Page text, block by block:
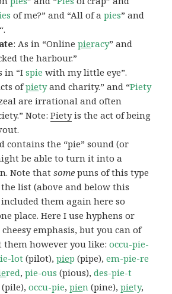
of me?” and “All of apies” and
“.
: As in “Onlinepieracy” and
the harbour.”
in “Ispie with my little eye”.
ofpietyand charity.” and “Piety
are irrational and often
Note:Pietyis the act of being
contains the “pie” sound (or
be able to turn it into a
Note thatsome puns of this type
list (above and below this
them again here so
place. Here I use hyphens or
emphasis, but you can of
them however you like:occu-pie-
lot (pilot),piep (pipe),em-pie-re
red,pie-ous (pious),des-pie-t
(pile),occu-pie,pien (pine),piety,